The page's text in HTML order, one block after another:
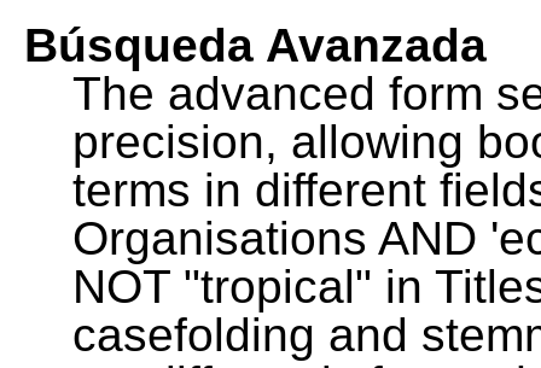
Búsqueda Avanzada
The advanced form
precision, allowing
terms in different
Organisations AND
NOT "tropical" in
casefolding and